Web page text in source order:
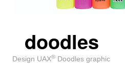
doodles
Design UAX® Doodles graphic